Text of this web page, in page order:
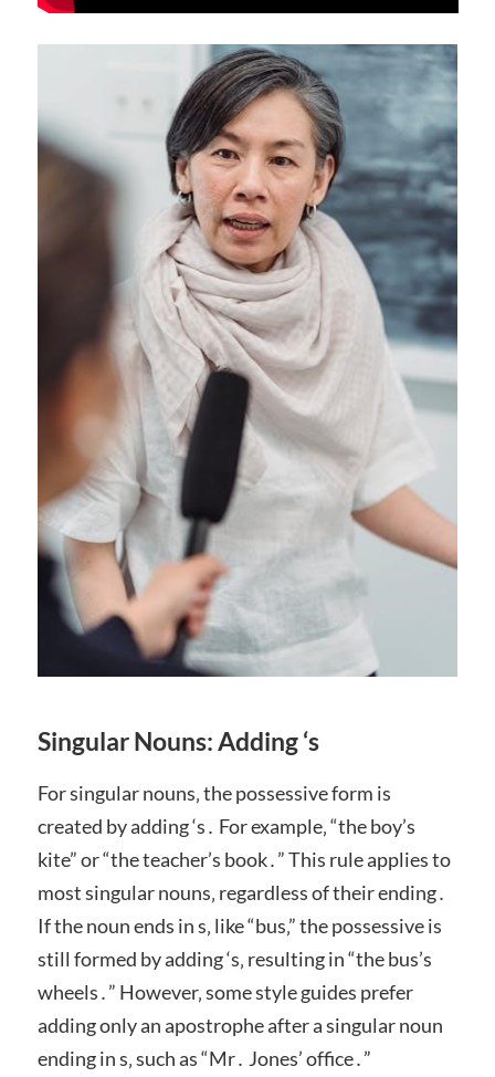
Singular Nouns: Adding ‘s
For singular nouns‚ the possessive form is
created by adding ‘s․ For example‚ “the boy’s
kite” or “the teacher’s book․” This rule applies to
most singular nouns‚ regardless of their ending․
If the noun ends in s‚ like “bus‚” the possessive is
still formed by adding ‘s‚ resulting in “the bus’s
wheels․” However‚ some style guides prefer
adding only an apostrophe after a singular noun
ending in s‚ such as “Mr․ Jones’ office․”